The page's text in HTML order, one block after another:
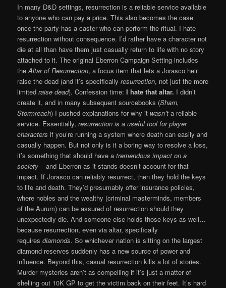
In many D&D settings, resurrection is a reliable service available
to anyone who can pay a price. This also becomes the case
once the party has a caster who can perform the ritual. I hate
resurrection without consequence. I’d rather have a character not
die at all than have them just casually return to life with no story
attached to it. The original Eberron Campaign Setting includes
theAltar of Resurrection, a focus item that lets a Jorasco heir
raise the dead (and it’s specificallyresurrection, not just the more
limitedraise dead). Confession time:I hate that altar. I didn’t
create it, and in many subsequent sourcebooks (Sharn,
Stormreach) I pushed explanations for why it wasn’ta reliable
service. Essentially,resurrection is a useful tool for player
charactersif you’re running a system where death can easily and
casually happen. But not only is it a boring way to resolve a loss,
it’s something that should have atremendous impact on a
society– and Eberron as it stands doesn’t account for that
impact. If Jorasco can reliably resurrect, then they hold the keys
to life and death. They’d presumably offer insurance policies,
where nobles and the wealthy (criminal masterminds, members
of the Aurum) can be assured of resurrection should they
unexpectedly die. And someone else holds those keys as well…
because resurrection, even via altar, specifically
requiresdiamonds. So whichever nation is sitting on the largest
diamond reserves suddenly has a new source of power and
influence. Beyond this, casual resurrection kills a lot of stories.
Murder mysteries aren’t as compelling if it’s just a matter of
shelling out 10K GP to get the victim back on their feet. It’s hard